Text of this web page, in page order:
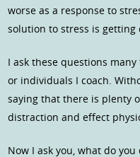
worse as a response to
solution to stress is
I ask these questions
or individuals I coach.
saying that there is plenty
distraction and effect
Now I ask you, what do